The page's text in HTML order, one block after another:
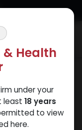
Health
under your
least 18 years
to view
here.